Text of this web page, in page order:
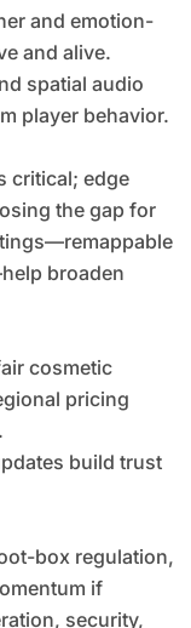
and emotion-
and alive.
spatial audio
player behavior.
critical; edge
the gap for
broaden
cosmetic
pricing
build trust
box regulation,
if
security,